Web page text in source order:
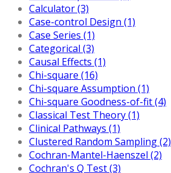
Calculator (3)
Case-control Design (1)
Case Series (1)
Categorical (3)
Causal Effects (1)
Chi-square (16)
Chi-square Assumption (1)
Chi-square Goodness-of-fit (4)
Classical Test Theory (1)
Clinical Pathways (1)
Clustered Random Sampling (2)
Cochran-Mantel-Haenszel (2)
Cochran's Q Test (3)